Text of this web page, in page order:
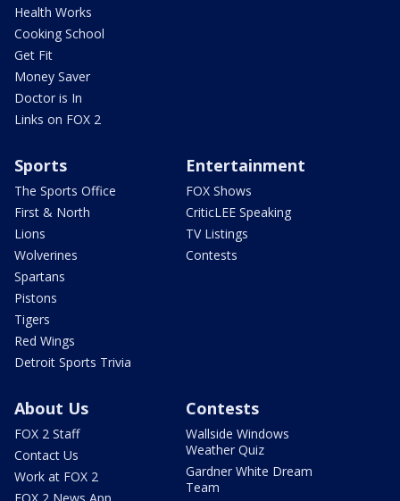
Health Works
Cooking School
Get Fit
Money Saver
Doctor is In
Links on FOX 2
Sports
The Sports Office
First & North
Lions
Wolverines
Spartans
Pistons
Tigers
Red Wings
Detroit Sports Trivia
Entertainment
FOX Shows
CriticLEE Speaking
TV Listings
Contests
About Us
FOX 2 Staff
Contact Us
Work at FOX 2
Contests
Wallside Windows
Weather Quiz
Gardner White Dream
Team